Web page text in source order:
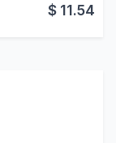
$ 11.54